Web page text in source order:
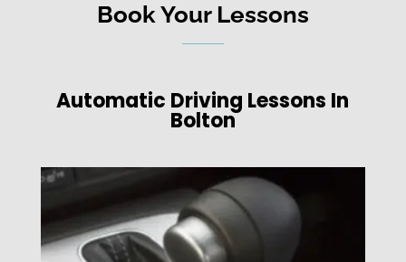
Book Your Lessons
Automatic Driving Lessons In
Bolton